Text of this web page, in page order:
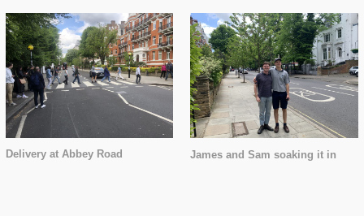
Delivery at Abbey Road James and Sam soaking it in